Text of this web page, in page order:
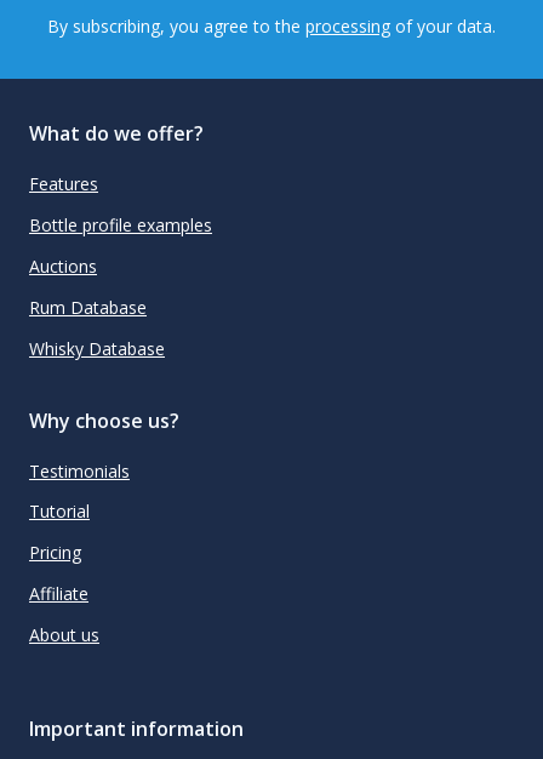
By subscribing, you agree to the processing of your data.
What do we offer?
Features
Bottle profile examples
Auctions
Rum Database
Whisky Database
Why choose us?
Testimonials
Tutorial
Pricing
Affiliate
About us
Important information